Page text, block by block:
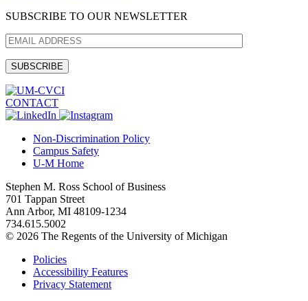
SUBSCRIBE TO OUR NEWSLETTER
CONTACT
Non-Discrimination Policy
Campus Safety
U-M Home
Stephen M. Ross School of Business
701 Tappan Street
Ann Arbor, MI 48109-1234
734.615.5002
© 2026 The Regents of the University of Michigan
Policies
Accessibility Features
Privacy Statement